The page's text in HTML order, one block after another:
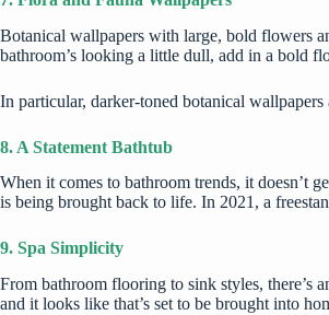
Botanical wallpapers with large, bold flowers
bathroom’s looking a little dull, add in a bold
In particular, darker-toned botanical
8. A Statement Bathtub
When it comes to bathroom trends, it doesn’t
is being brought back to life. In 2021, a
9. Spa Simplicity
From bathroom flooring to sink styles, there’s
and it looks like that’s set to be brought into